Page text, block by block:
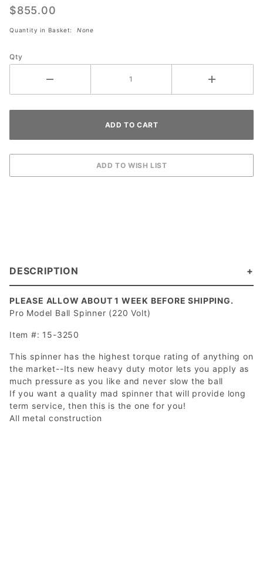
(220V)
International
$855.00
Quantity in Basket: None
Qty
DESCRIPTION
PLEASE ALLOW ABOUT 1 WEEK BEFORE SHIPPING.
Pro Model Ball Spinner (220 Volt)
Item #: 15-3250
This spinner has the highest torque rating of anything on
the market--Its new heavy duty motor lets you apply as
much pressure as you like and never slow the ball
If you want a quality mad spinner that will provide long
term service, then this is the one for you!
All metal construction